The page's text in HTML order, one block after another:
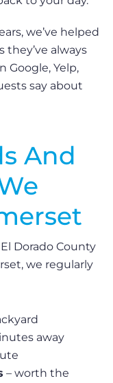
we’ve helped
they’ve always
Google, Yelp,
say about
And
Dorado County
we regularly
away
– worth the